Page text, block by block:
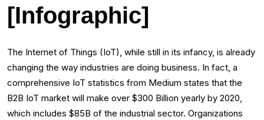
[Infographic]
The Internet of Things (IoT), while still in its infancy, is already
changing the way industries are doing business. In fact, a
comprehensive IoT statistics from Medium states that the
B2B IoT market will make over $300 Billion yearly by 2020,
which includes $85B of the industrial sector. Organizations